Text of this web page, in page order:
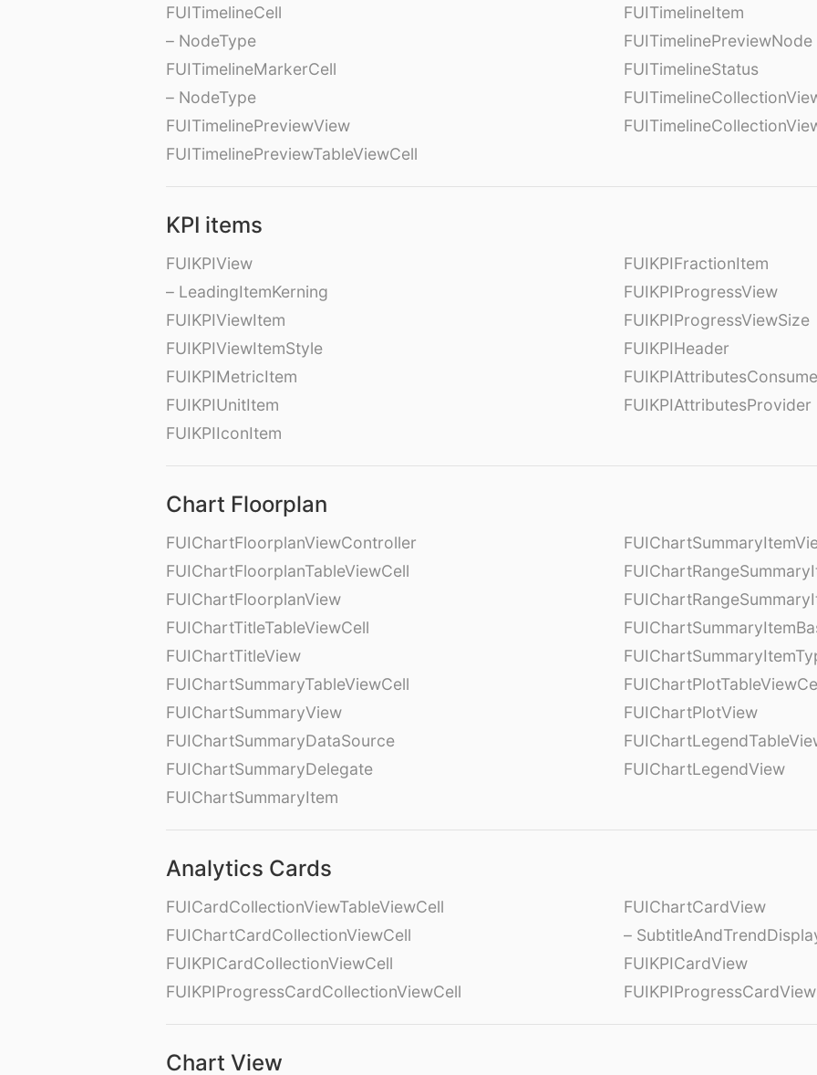
FUITimelineCell
– NodeType
FUITimelineMarkerCell
– NodeType
FUITimelinePreviewView
FUITimelinePreviewTableViewCell
FUITimelineItem
FUITimelinePreviewNode
FUITimelineStatus
KPI items
FUIKPIView
– LeadingItemKerning
FUIKPIViewItem
FUIKPIViewItemStyle
FUIKPIMetricItem
FUIKPIUnitItem
FUIKPIIconItem
FUIKPIFractionItem
FUIKPIProgressView
FUIKPIProgressViewSize
FUIKPIHeader
FUIKPIAttributesProvider
Chart Floorplan
FUIChartFloorplanViewController
FUIChartFloorplanTableViewCell
FUIChartFloorplanView
FUIChartTitleTableViewCell
FUIChartTitleView
FUIChartSummaryTableViewCell
FUIChartSummaryView
FUIChartSummaryDataSource
FUIChartSummaryDelegate
FUIChartSummaryItem
FUIChartPlotView
FUIChartLegendView
Analytics Cards
FUICardCollectionViewTableViewCell
FUIChartCardCollectionViewCell
FUIKPICardCollectionViewCell
FUIKPIProgressCardCollectionViewCell
FUIChartCardView
–
FUIKPICardView
FUIKPIProgressCardView
Chart View